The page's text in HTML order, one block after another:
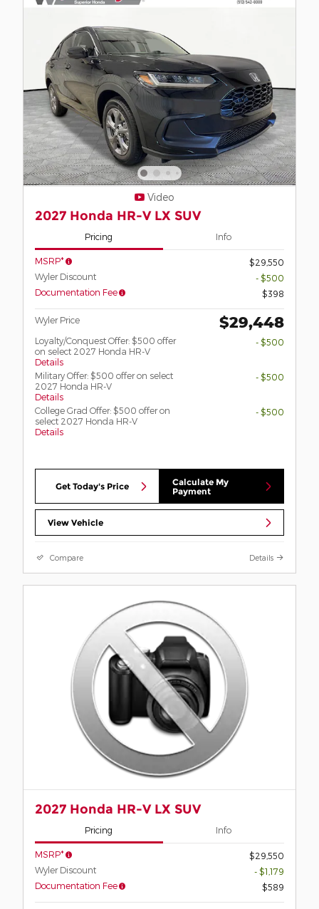
Video
2027 Honda HR-V LX SUV
Pricing Info
MSRP*
$29,550
Wyler Discount
- $500
Documentation Fee
$398
Wyler Price $29,448
Loyalty/Conquest Offer: $500 offer
on select 2027 Honda HR-V
Details
- $500
Military Offer: $500 offer on select
2027 Honda HR-V
Details
- $500
College Grad Offer: $500 offer on
select 2027 Honda HR-V
Details
- $500
Get Today's Price
Calculate My
Payment
View Vehicle
Compare Details
2027 Honda HR-V LX SUV
Pricing Info
MSRP*
$29,550
Wyler Discount
- $1,179
Documentation Fee
$589